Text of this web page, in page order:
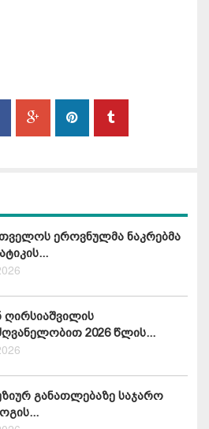
ეროვნულმა ნაკრებმა
ღირსიაშვილის
2026 წლის...
განათლებაზე საჯარო